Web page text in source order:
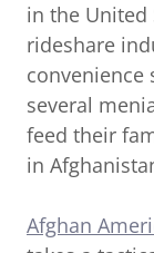
in the United
rideshare
convenience
several
feed their
in
Afghan